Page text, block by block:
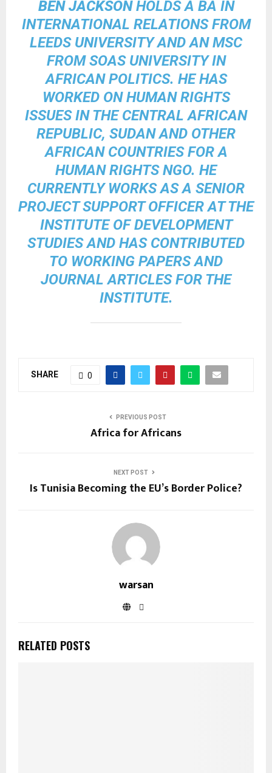
BEN JACKSONHOLDS A BA IN
INTERNATIONAL RELATIONS FROM
LEEDS UNIVERSITY AND AN MSC
FROM SOAS UNIVERSITY IN
AFRICAN POLITICS. HE HAS
WORKED ON HUMAN RIGHTS
ISSUES IN THE CENTRAL AFRICAN
REPUBLIC, SUDAN AND OTHER
AFRICAN COUNTRIES FOR A
HUMAN RIGHTS NGO. HE
CURRENTLY WORKS AS A SENIOR
PROJECT SUPPORT OFFICER AT THE
INSTITUTE OF DEVELOPMENT
STUDIES AND HAS CONTRIBUTED
TO WORKING PAPERS AND
JOURNAL ARTICLES FOR THE
INSTITUTE.
SHARE 0
PREVIOUS POST
Africa for Africans
NEXT POST
Is Tunisia Becoming the EU’s Border Police?
warsan
RELATED POSTS